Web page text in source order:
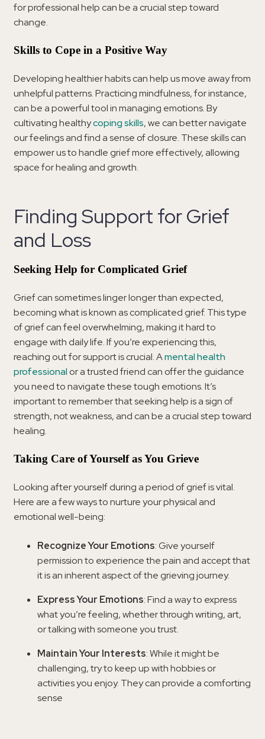
for professional help can be a crucial step toward
change.
Skills to Cope in a Positive Way
Developing healthier habits can help us move away from
unhelpful patterns. Practicing mindfulness, for instance,
can be a powerful tool in managing emotions. By
cultivating healthycoping skills, we can better navigate
our feelings and find a sense of closure. These skills can
empower us to handle grief more effectively, allowing
space for healing and growth.
Finding Support for Grief
and Loss
Seeking Help for Complicated Grief
Grief can sometimes linger longer than expected,
becoming what is known as complicated grief. This type
of grief can feel overwhelming, making it hard to
engage with daily life. If you’re experiencing this,
reaching out for support is crucial. Amental health
professional or a trusted friend can offer the guidance
you need to navigate these tough emotions. It’s
important to remember that seeking help is a sign of
strength, not weakness, and can be a crucial step toward
healing.
Taking Care of Yourself as You Grieve
Looking after yourself during a period of grief is vital.
Here are a few ways to nurture your physical and
emotional well-being:
Recognize Your Emotions: Give yourself
permission to experience the pain and accept that
it is an inherent aspect of the grieving journey.
Express Your Emotions: Find a way to express
what you’re feeling, whether through writing, art,
or talking with someone you trust.
Maintain Your Interests: While it might be
challenging, try to keep up with hobbies or
activities you enjoy. They can provide a comforting
sense